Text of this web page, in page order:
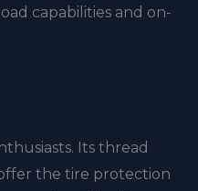
capabilities and on-
Its thread
the tire protection